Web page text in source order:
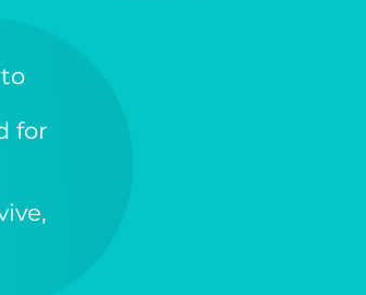
for